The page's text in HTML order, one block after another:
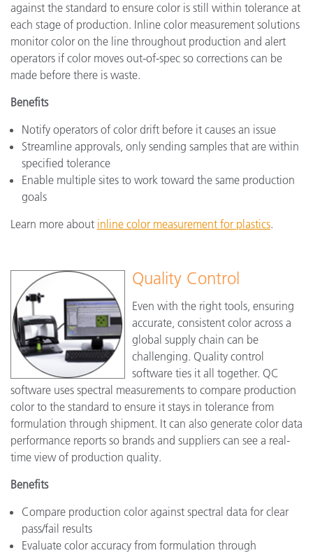
against the standard to ensure color is still within tolerance at
each stage of production. Inline color measurement solutions
monitor color on the line throughout production and alert
operators if color moves out-of-spec so corrections can be
made before there is waste.
Benefits
Notify operators of color drift before it causes an issue
Streamline approvals, only sending samples that are within
specified tolerance
Enable multiple sites to work toward the same production
goals
Learn more about inline color measurement for plastics.
Quality Control
Even with the right tools, ensuring
accurate, consistent color across a
global supply chain can be
challenging. Quality control
software ties it all together. QC
software uses spectral measurements to compare production
color to the standard to ensure it stays in tolerance from
formulation through shipment. It can also generate color data
performance reports so brands and suppliers can see a real-
time view of production quality.
Benefits
Compare production color against spectral data for clear
pass/fail results
Evaluate color accuracy from formulation through